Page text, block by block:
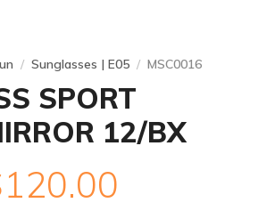
Sunglasses | E05 MSC0016
SPORT
12/BX